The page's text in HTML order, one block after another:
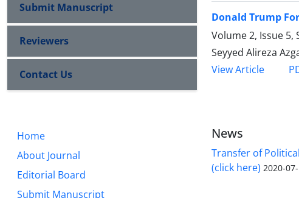
Donald Trump
Volume 2, Issue 5,
Seyyed Alireza
View Article
Submit Manuscript
Reviewers
Contact Us
Home
About Journal
Editorial Board
Submit Manuscript
News
Transfer of
(click here) 2020-